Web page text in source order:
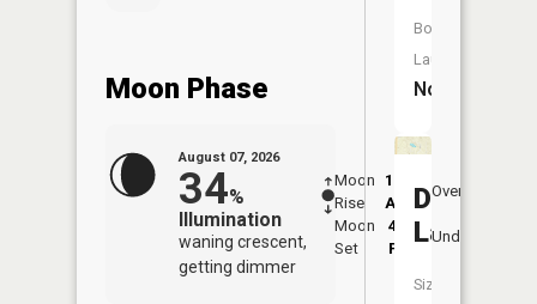
Moon Phase
August 07, 2026
34%
Illumination
waning crescent,
getting dimmer
Moon
Rise
12:39
AM
Moon
Set
4:54
PM
Overhead
Underfoot
Boat
Launch:
No
Dunlop
Lake
Size: